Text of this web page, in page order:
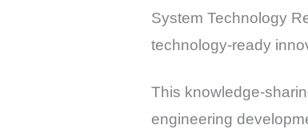
System Technology
technology-ready
This knowledge-
engineering